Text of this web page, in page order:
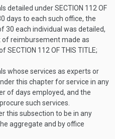
detailed underSECTION 112 OF
days to each such office, the
30 each individual was detailed,
reimbursement made as
SECTION 112 OF THIS TITLE;
whose services as experts or
this chapter for service in any
of days employed, and the
such services.
this subsection to be in any
aggregate and by office